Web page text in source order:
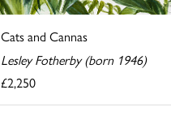
Cats and Cannas
Lesley Fotherby (born 1946)
£2,250